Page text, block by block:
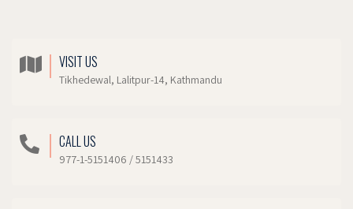
VISIT US
Tikhedewal, Lalitpur-14, Kathmandu
CALL US
977-1-5151406 / 5151433